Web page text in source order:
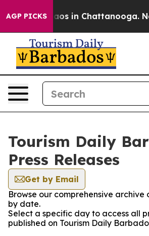
AGP PICKSChaos in Chattanooga.
Tourism Daily
Press Releases
Get by Email
Browse our comprehensive archive
by date.
Select a specific day to access all
published on Tourism Daily